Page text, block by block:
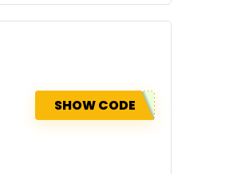
SHOW CODE